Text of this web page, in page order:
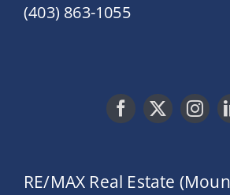
(403) 863-1055
RE/MAX Real Estate